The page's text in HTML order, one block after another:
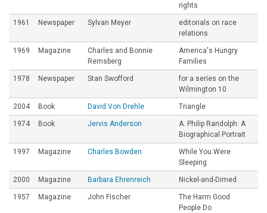
rights
1961 Newspaper Sylvan Meyer
editorials on race
relations
1969 Magazine
Charles and Bonnie
Remsberg
America's Hungry
Families
1978 Newspaper Stan Swofford
for a series on the
Wilmington 10
2004 Book David Von Drehle Triangle
1974 Book Jervis Anderson
A. Philip Randolph: A
Biographical Portrait
1997 Magazine Charles Bowden
While You Were
Sleeping
2000 Magazine Barbara Ehrenreich Nickel-and-Dimed
1957 Magazine John Fischer
The Harm Good
People Do